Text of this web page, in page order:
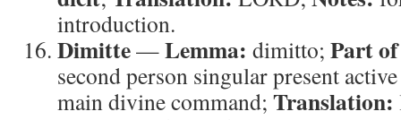
introduction.
Dimitte—Lemma: dimitto; Part
second person singular present
main divine command; Translation: